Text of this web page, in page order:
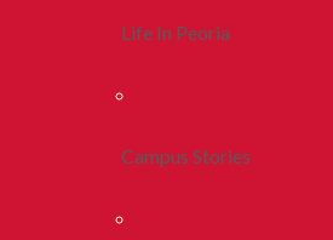
Life In Peoria
Campus Stories